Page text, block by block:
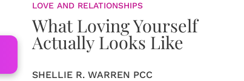
LOVE AND RELATIONSHIPS
What Loving Yourself
Actually Looks Like
SHELLIE R. WARREN PCC